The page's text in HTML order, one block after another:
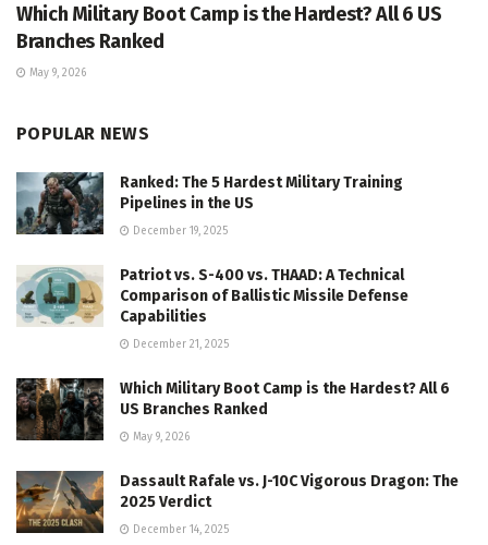
Which Military Boot Camp is the Hardest? All 6 US
Branches Ranked
May 9, 2026
POPULAR NEWS
Ranked: The 5 Hardest Military Training
Pipelines in the US
December 19, 2025
Patriot vs. S-400 vs. THAAD: A Technical
Comparison of Ballistic Missile Defense
Capabilities
December 21, 2025
Which Military Boot Camp is the Hardest? All 6
US Branches Ranked
May 9, 2026
Dassault Rafale vs. J-10C Vigorous Dragon: The
2025 Verdict
December 14, 2025